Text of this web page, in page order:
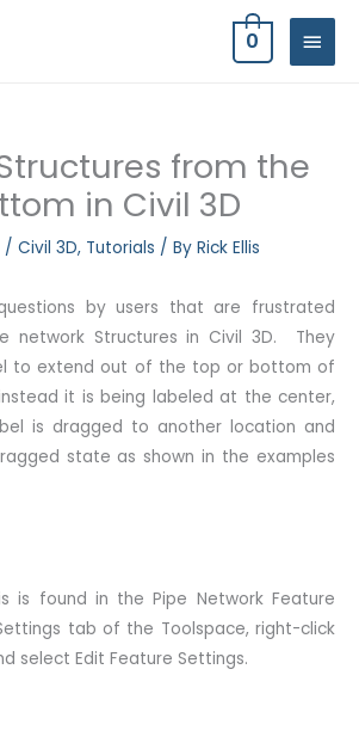
MAIN
0
from the
in Civil 3D
/ Civil 3D, Tutorials / By Rick Ellis
by users that are frustrated
network Structures in Civil 3D. They
to extend out of the top or bottom of
it is being labeled at the center,
is dragged to another location and
state as shown in the examples
is found in the Pipe Network Feature
tab of the Toolspace, right-click
select Edit Feature Settings.